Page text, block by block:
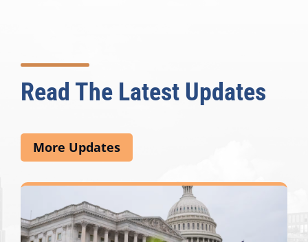
Read The Latest Updates
More Updates